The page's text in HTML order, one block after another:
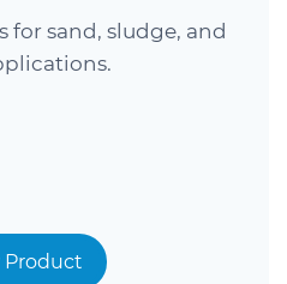
sand, sludge, and
Product